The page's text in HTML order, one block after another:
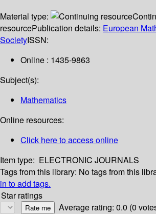
Material type:
resourcePublication details: European
SocietyISSN:
Online : 1435-9863
Subject(s):
Mathematics
Online resources:
Click here to access online
Item type: ELECTRONIC JOURNALS
Tags from this library: No tags from this
in to add tags.
Star ratings
Average rating: 0.0 (0